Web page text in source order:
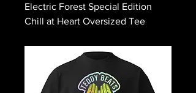
Electric Forest Special Edition
Chill at Heart Oversized Tee